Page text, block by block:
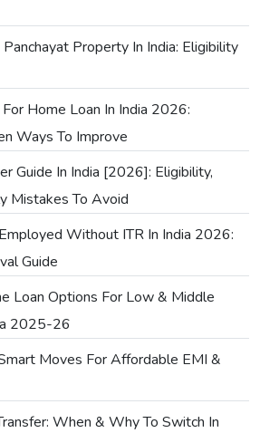
Property In India: Eligibility
Home Loan In India 2026:
Ways To Improve
Guide In India [2026]: Eligibility,
Mistakes To Avoid
Without ITR In India 2026:
Guide
Loan Options For Low & Middle
2025-26
Moves For Affordable EMI &
When & Why To Switch In